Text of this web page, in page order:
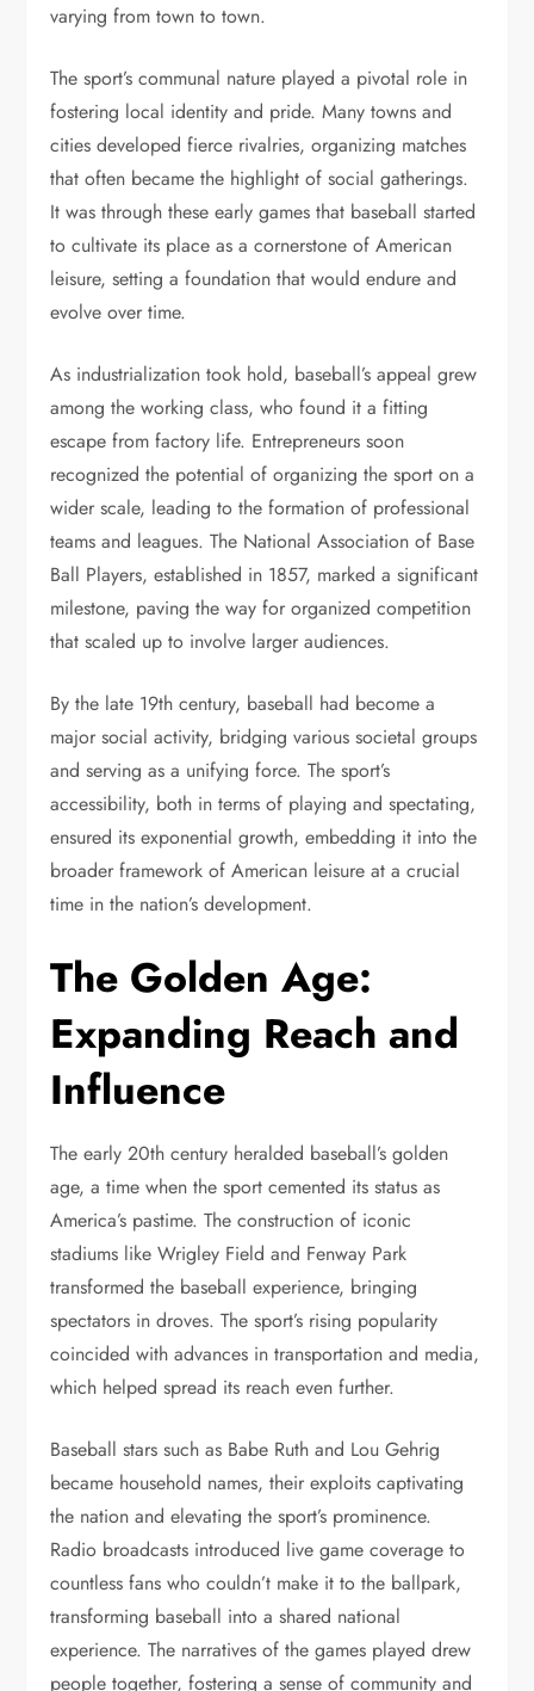
varying from town to town.
The sport’s communal nature played a pivotal role in
fostering local identity and pride. Many towns and
cities developed fierce rivalries, organizing matches
that often became the highlight of social gatherings.
It was through these early games that baseball started
to cultivate its place as a cornerstone of American
leisure, setting a foundation that would endure and
evolve over time.
As industrialization took hold, baseball’s appeal grew
among the working class, who found it a fitting
escape from factory life. Entrepreneurs soon
recognized the potential of organizing the sport on a
wider scale, leading to the formation of professional
teams and leagues. The National Association of Base
Ball Players, established in 1857, marked a significant
milestone, paving the way for organized competition
that scaled up to involve larger audiences.
By the late 19th century, baseball had become a
major social activity, bridging various societal groups
and serving as a unifying force. The sport’s
accessibility, both in terms of playing and spectating,
ensured its exponential growth, embedding it into the
broader framework of American leisure at a crucial
time in the nation’s development.
The Golden Age:
Expanding Reach and
Influence
The early 20th century heralded baseball’s golden
age, a time when the sport cemented its status as
America’s pastime. The construction of iconic
stadiums like Wrigley Field and Fenway Park
transformed the baseball experience, bringing
spectators in droves. The sport’s rising popularity
coincided with advances in transportation and media,
which helped spread its reach even further.
Baseball stars such as Babe Ruth and Lou Gehrig
became household names, their exploits captivating
the nation and elevating the sport’s prominence.
Radio broadcasts introduced live game coverage to
countless fans who couldn’t make it to the ballpark,
transforming baseball into a shared national
experience. The narratives of the games played drew
people together, fostering a sense of community and